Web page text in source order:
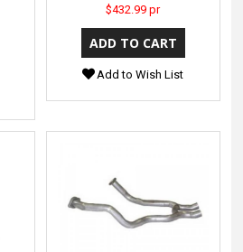
$432.99 pr
Add to Wish List